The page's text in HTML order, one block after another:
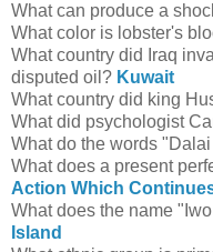
What can produce a
What color is lobster's
What country did Iraq
disputed oil? Kuwait
What country did king
What did psychologist
What do the words
What does a present
Action Which
What does the name
Island